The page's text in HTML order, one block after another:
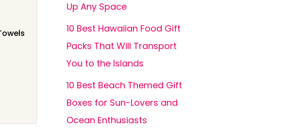
Up Any Space
10 Best Hawaiian Food Gift
Packs That Will Transport
You to the Islands
10 Best Beach Themed Gift
Boxes for Sun-Lovers and
Ocean Enthusiasts